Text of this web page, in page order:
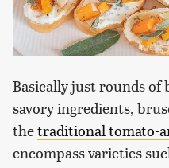
Basically just rounds of
savory ingredients,
thetraditional tomato-
encompass varieties